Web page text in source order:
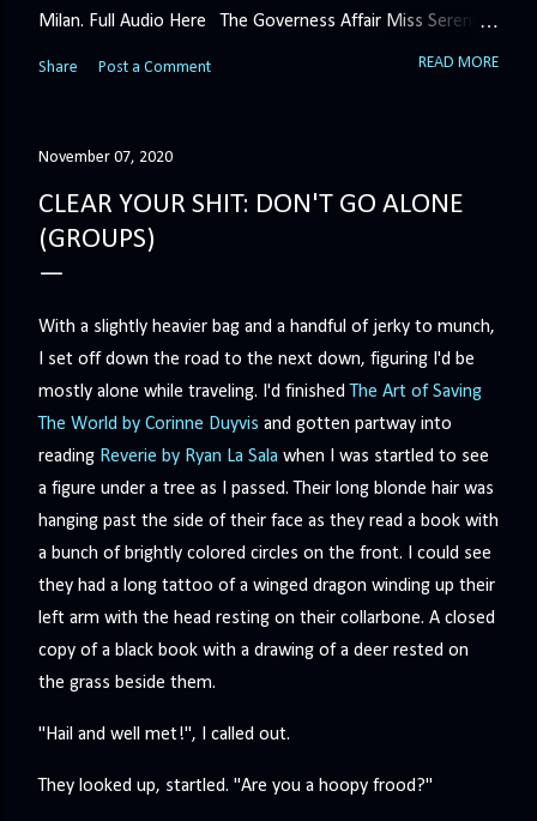
Milan. Full Audio Here The Governess Affair Miss Serena
Barton intends to hold the petty, selfish duke who had her
get rid of her by fair means or foul. She’ll have to prove
Minerva Lane was the center of attention, it ended badly—
so badly that she changed her name to escape her
scandalous past. So when a handsome duke comes to
Share Post a Comment READ MORE
November 07, 2020
CLEAR YOUR SHIT: DON'T GO ALONE
(GROUPS)
With a slightly heavier bag and a handful of jerky to munch,
I set off down the road to the next down, figuring I'd be
mostly alone while traveling. I'd finished The Art of Saving
The World by Corinne Duyvis and gotten partway into
reading Reverie by Ryan La Sala when I was startled to see
a figure under a tree as I passed. Their long blonde hair was
hanging past the side of their face as they read a book with
a bunch of brightly colored circles on the front. I could see
they had a long tattoo of a winged dragon winding up their
left arm with the head resting on their collarbone. A closed
copy of a black book with a drawing of a deer rested on
the grass beside them.
"Hail and well met!", I called out.
They looked up, startled. "Are you a hoopy frood?"